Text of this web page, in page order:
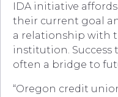
IDA initiative
their current goal
a relationship with
institution.
often a bridge to
“Oregon credit